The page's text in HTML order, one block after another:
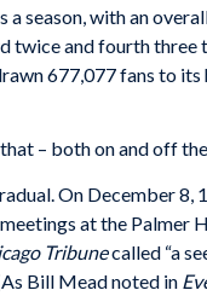
a season, with an
twice and fourth
677,077 fans to
– both on and off
On December
at the Palmer
Tribunecalled “a
Bill Mead noted in